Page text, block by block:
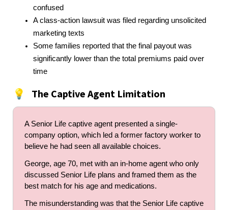
confused
A class-action lawsuit was filed regarding unsolicited
marketing texts
Some families reported that the final payout was
significantly lower than the total premiums paid over
time
💡 The Captive Agent Limitation
A Senior Life captive agent presented a single-
company option, which led a former factory worker to
believe he had seen all available choices.
George, age 70, met with an in-home agent who only
discussed Senior Life plans and framed them as the
best match for his age and medications.
The misunderstanding was that the Senior Life captive